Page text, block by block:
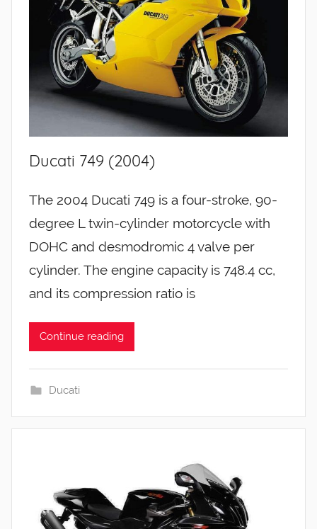
Ducati 749 (2004)
The 2004 Ducati 749 is a four-stroke, 90-
degree L twin-cylinder motorcycle with
DOHC and desmodromic 4 valve per
cylinder. The engine capacity is 748.4 cc,
and its compression ratio is
Continue reading
Ducati